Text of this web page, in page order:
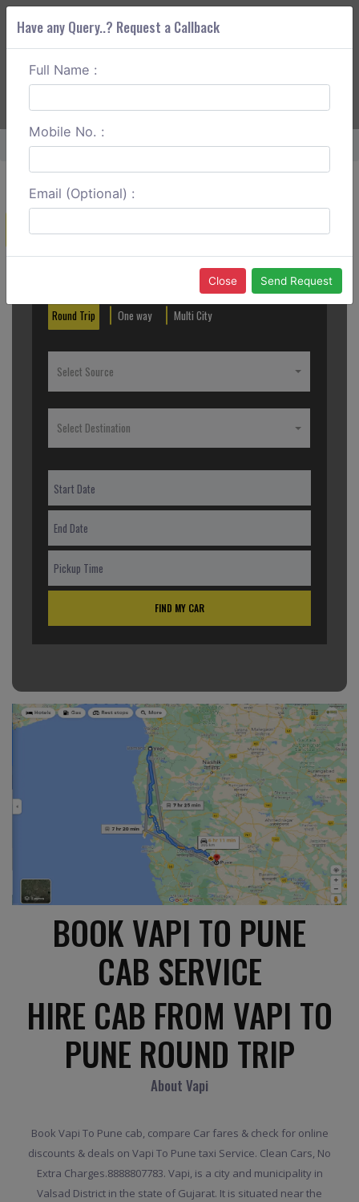
ABOUT CORS
Home Vapi To Pune Round Trip
Create a Reservation
Round Trip One way Multi City
Select Source
Select Destination
FIND MY CAR
BOOK VAPI TO PUNE
CAB SERVICE
HIRE CAB FROM VAPI TO
PUNE ROUND TRIP
About Vapi
Book Vapi To Pune cab, compare Car fares & check for online
discounts & deals on Vapi To Pune taxi Service. Clean Cars, No
Extra Charges.8888807783. Vapi, is a city and municipality in
Valsad District in the state of Gujarat. It is situated near the
Have any Query..? Request a Callback
Full Name :
Mobile No. :
Email (Optional) :
Close Send Request